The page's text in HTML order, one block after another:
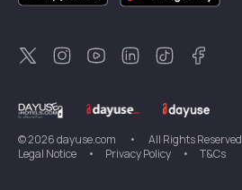
DayuseThailand
DayuseNew Zealand
DayuseTürkiye
©2026dayuse.com •
All Rights Reserved
Legal Notice
• Privacy Policy • T&Cs